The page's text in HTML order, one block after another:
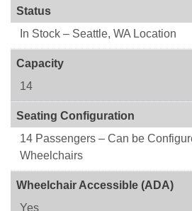
Status
In Stock – Seattle, WA Location
Capacity
14
Seating Configuration
14 Passengers – Can be
Wheelchairs
Wheelchair Accessible (ADA)
Yes